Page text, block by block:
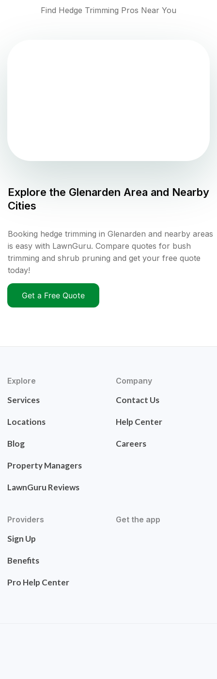
Find Hedge Trimming Pros Near You
Explore the Glenarden Area and Nearby
Cities
Booking hedge trimming in Glenarden and nearby areas
is easy with LawnGuru. Compare quotes for bush
trimming and shrub pruning and get your free quote
today!
Get a Free Quote
Explore
Services
Locations
Blog
Property Managers
LawnGuru Reviews
Company
Contact Us
Help Center
Careers
Providers
Sign Up
Benefits
Pro Help Center
Get the app